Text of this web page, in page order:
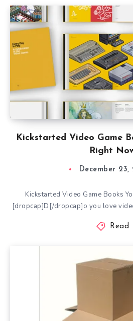
Kickstarted Video Game
Right
December 23,
Kickstarted Video Game Books
[dropcap]D[/dropcap]o you love
Read